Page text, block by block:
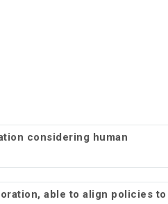
considering human
able to align policies to